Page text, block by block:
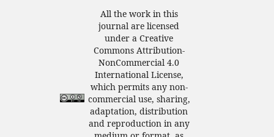
All the work in this
journal are licensed
under a Creative
Commons Attribution-
NonCommercial 4.0
International License,
which permits any non-
commercial use, sharing,
adaptation, distribution
and reproduction in any